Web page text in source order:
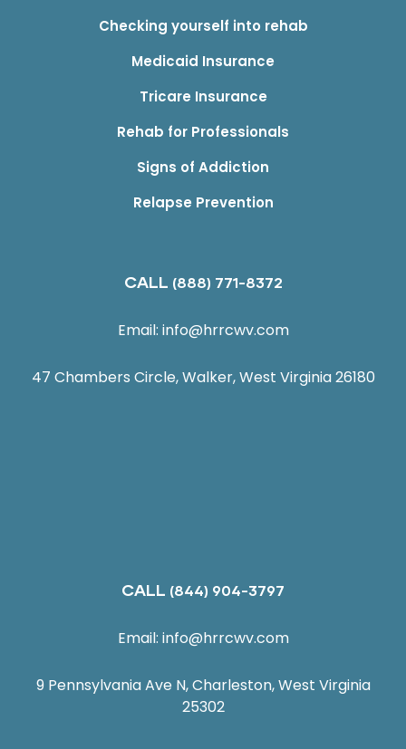
Checking yourself into rehab
Medicaid Insurance
Tricare Insurance
Rehab for Professionals
Signs of Addiction
Relapse Prevention
CALL (888) 771-8372
Email: info@hrrcwv.com
47 Chambers Circle, Walker, West Virginia 26180
CALL (844) 904-3797
Email: info@hrrcwv.com
9 Pennsylvania Ave N, Charleston, West Virginia
25302